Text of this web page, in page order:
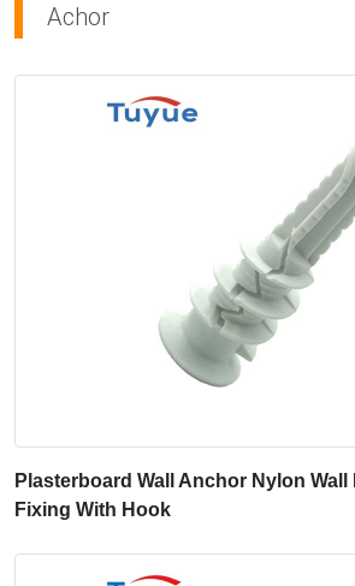
Achor
Plasterboard Wall Anchor Nylon Wall
Fixing With Hook